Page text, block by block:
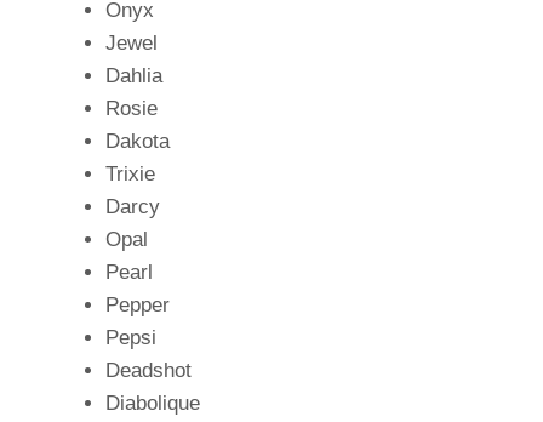
Onyx
Jewel
Dahlia
Rosie
Dakota
Trixie
Darcy
Opal
Pearl
Pepper
Pepsi
Deadshot
Diabolique